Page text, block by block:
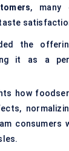
, many
the
it as a
how
consumers